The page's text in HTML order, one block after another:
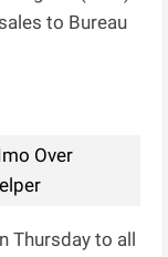
to Bureau
Over
Thursday to all